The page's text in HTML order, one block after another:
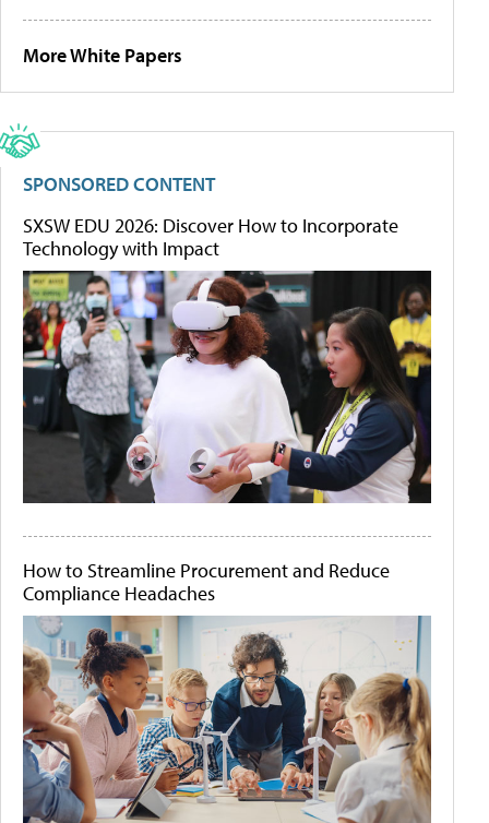
More White Papers
SPONSORED CONTENT
SXSW EDU 2026: Discover How to Incorporate
Technology with Impact
How to Streamline Procurement and Reduce
Compliance Headaches